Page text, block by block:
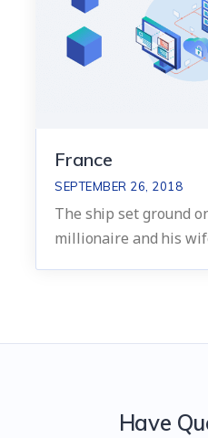
France
SEPTEMBER 26, 2018
The ship set ground
millionaire and his
Have